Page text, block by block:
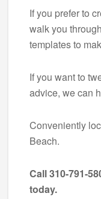
If you prefer to
walk you
templates to
If you want to
advice, we can
Conveniently
Beach.
Call 310-791-
today.